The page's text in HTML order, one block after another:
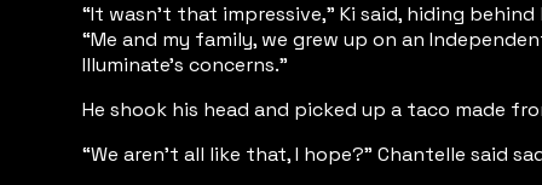
“It wasn’t that impressive,” Ki said, hiding
“Me and my family, we grew up on an
Illuminate’s concerns.”
He shook his head and picked up a taco made
“We aren’t all like that, I hope?” Chantelle said